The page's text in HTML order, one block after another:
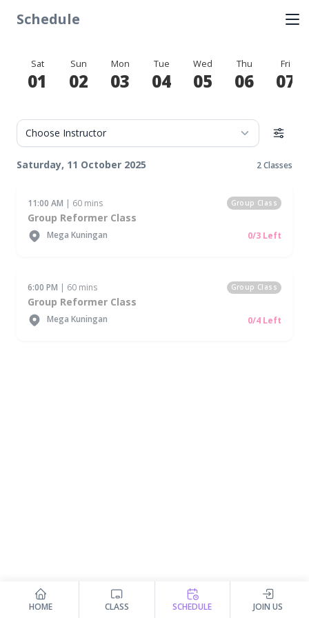
Schedule
Sat
01
Sun
02
Mon
03
Tue
04
Wed
05
Thu
06
Fri
07
Saturday, 11 October 2025 2 Classes
11:00 AM | 60 mins Group Class
Group Reformer Class
Mega Kuningan 0/3 Left
6:00 PM | 60 mins Group Class
Group Reformer Class
Mega Kuningan 0/4 Left
HOME CLASS SCHEDULE JOIN US